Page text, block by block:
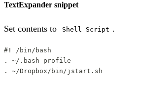
TextExpander snippet
Set contents to Shell Script .
#! /bin/bash
. ~/.bash_profile
. ~/Dropbox/bin/jstart.sh